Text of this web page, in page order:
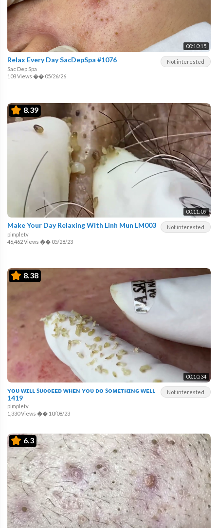
00:10:15
Not interested
Relax Every Day SacDepSpa #1076
Sac Dep Spa
108 Views �� 05/26/26
8.39
00:11:09
Not interested
Make Your Day Relaxing With Linh Mun LM003
pimpletv
46,462 Views �� 05/28/23
8.38
00:10:34
Not interested
ʏᴏᴜ ᴡɪʟʟ ꜱᴜᴄᴄᴇᴇᴅ ᴡʜᴇɴ ʏᴏᴜ ᴅᴏ ꜱᴏᴍᴇᴛʜɪɴɢ ᴡᴇʟʟ
1419
pimpletv
1,330 Views �� 10/08/23
6.3